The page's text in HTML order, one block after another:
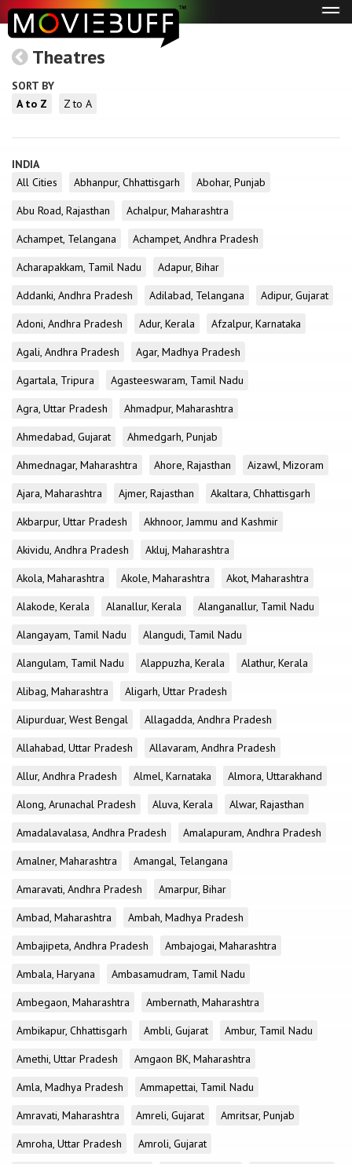
Theatres
SORT BY
A to Z
Z to A
INDIA
All Cities
Abhanpur, Chhattisgarh
Abohar, Punjab
Abu Road, Rajasthan
Achalpur, Maharashtra
Achampet, Telangana
Achampet, Andhra Pradesh
Acharapakkam, Tamil Nadu
Adapur, Bihar
Addanki, Andhra Pradesh
Adilabad, Telangana
Adipur, Gujarat
Adoni, Andhra Pradesh
Adur, Kerala
Afzalpur, Karnataka
Agali, Andhra Pradesh
Agar, Madhya Pradesh
Agartala, Tripura
Agasteeswaram, Tamil Nadu
Agra, Uttar Pradesh
Ahmadpur, Maharashtra
Ahmedabad, Gujarat
Ahmedgarh, Punjab
Ahmednagar, Maharashtra
Ahore, Rajasthan
Aizawl, Mizoram
Ajara, Maharashtra
Ajmer, Rajasthan
Akaltara, Chhattisgarh
Akbarpur, Uttar Pradesh
Akhnoor, Jammu and Kashmir
Akividu, Andhra Pradesh
Akluj, Maharashtra
Akola, Maharashtra
Akole, Maharashtra
Akot, Maharashtra
Alakode, Kerala
Alanallur, Kerala
Alanganallur, Tamil Nadu
Alangayam, Tamil Nadu
Alangudi, Tamil Nadu
Alangulam, Tamil Nadu
Alappuzha, Kerala
Alathur, Kerala
Alibag, Maharashtra
Aligarh, Uttar Pradesh
Alipurduar, West Bengal
Allagadda, Andhra Pradesh
Allahabad, Uttar Pradesh
Allavaram, Andhra Pradesh
Allur, Andhra Pradesh
Almel, Karnataka
Almora, Uttarakhand
Along, Arunachal Pradesh
Aluva, Kerala
Alwar, Rajasthan
Amadalavalasa, Andhra Pradesh
Amalapuram, Andhra Pradesh
Amalner, Maharashtra
Amangal, Telangana
Amaravati, Andhra Pradesh
Amarpur, Bihar
Ambad, Maharashtra
Ambah, Madhya Pradesh
Ambajipeta, Andhra Pradesh
Ambajogai, Maharashtra
Ambala, Haryana
Ambasamudram, Tamil Nadu
Ambegaon, Maharashtra
Ambernath, Maharashtra
Ambikapur, Chhattisgarh
Ambli, Gujarat
Ambur, Tamil Nadu
Amethi, Uttar Pradesh
Amgaon BK, Maharashtra
Amla, Madhya Pradesh
Ammapettai, Tamil Nadu
Amravati, Maharashtra
Amreli, Gujarat
Amritsar, Punjab
Amroha, Uttar Pradesh
Amroli, Gujarat